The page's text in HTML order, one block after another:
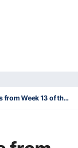
Top five rookies from Week 13 of the 2022 NFL season